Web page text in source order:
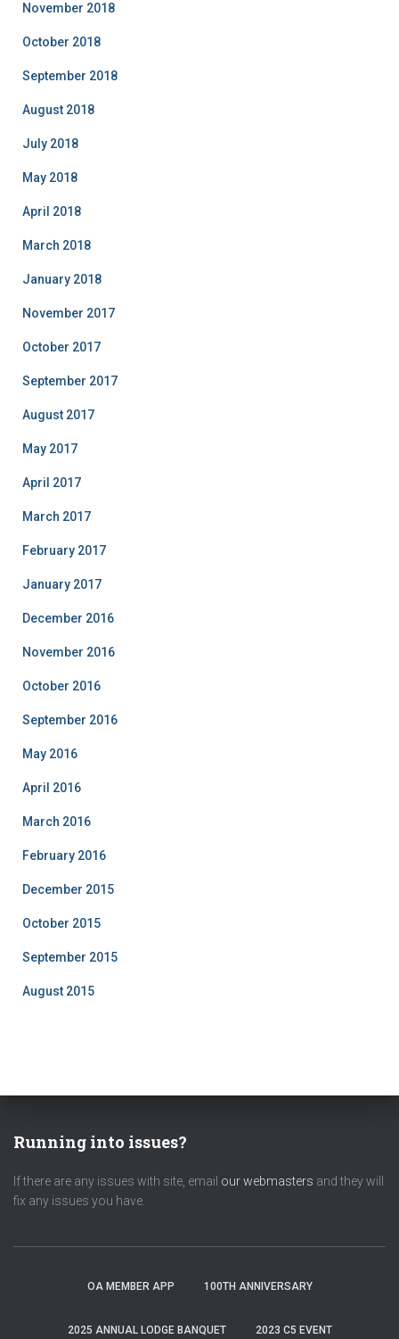
November 2018
October 2018
September 2018
August 2018
July 2018
May 2018
April 2018
March 2018
January 2018
November 2017
October 2017
September 2017
August 2017
May 2017
April 2017
March 2017
February 2017
January 2017
December 2016
November 2016
October 2016
September 2016
May 2016
April 2016
March 2016
February 2016
December 2015
October 2015
September 2015
August 2015
Running into issues?
If there are any issues with site, email our webmasters and they will
fix any issues you have.
OA MEMBER APP 100TH ANNIVERSARY
2025 ANNUAL LODGE BANQUET 2023 C5 EVENT